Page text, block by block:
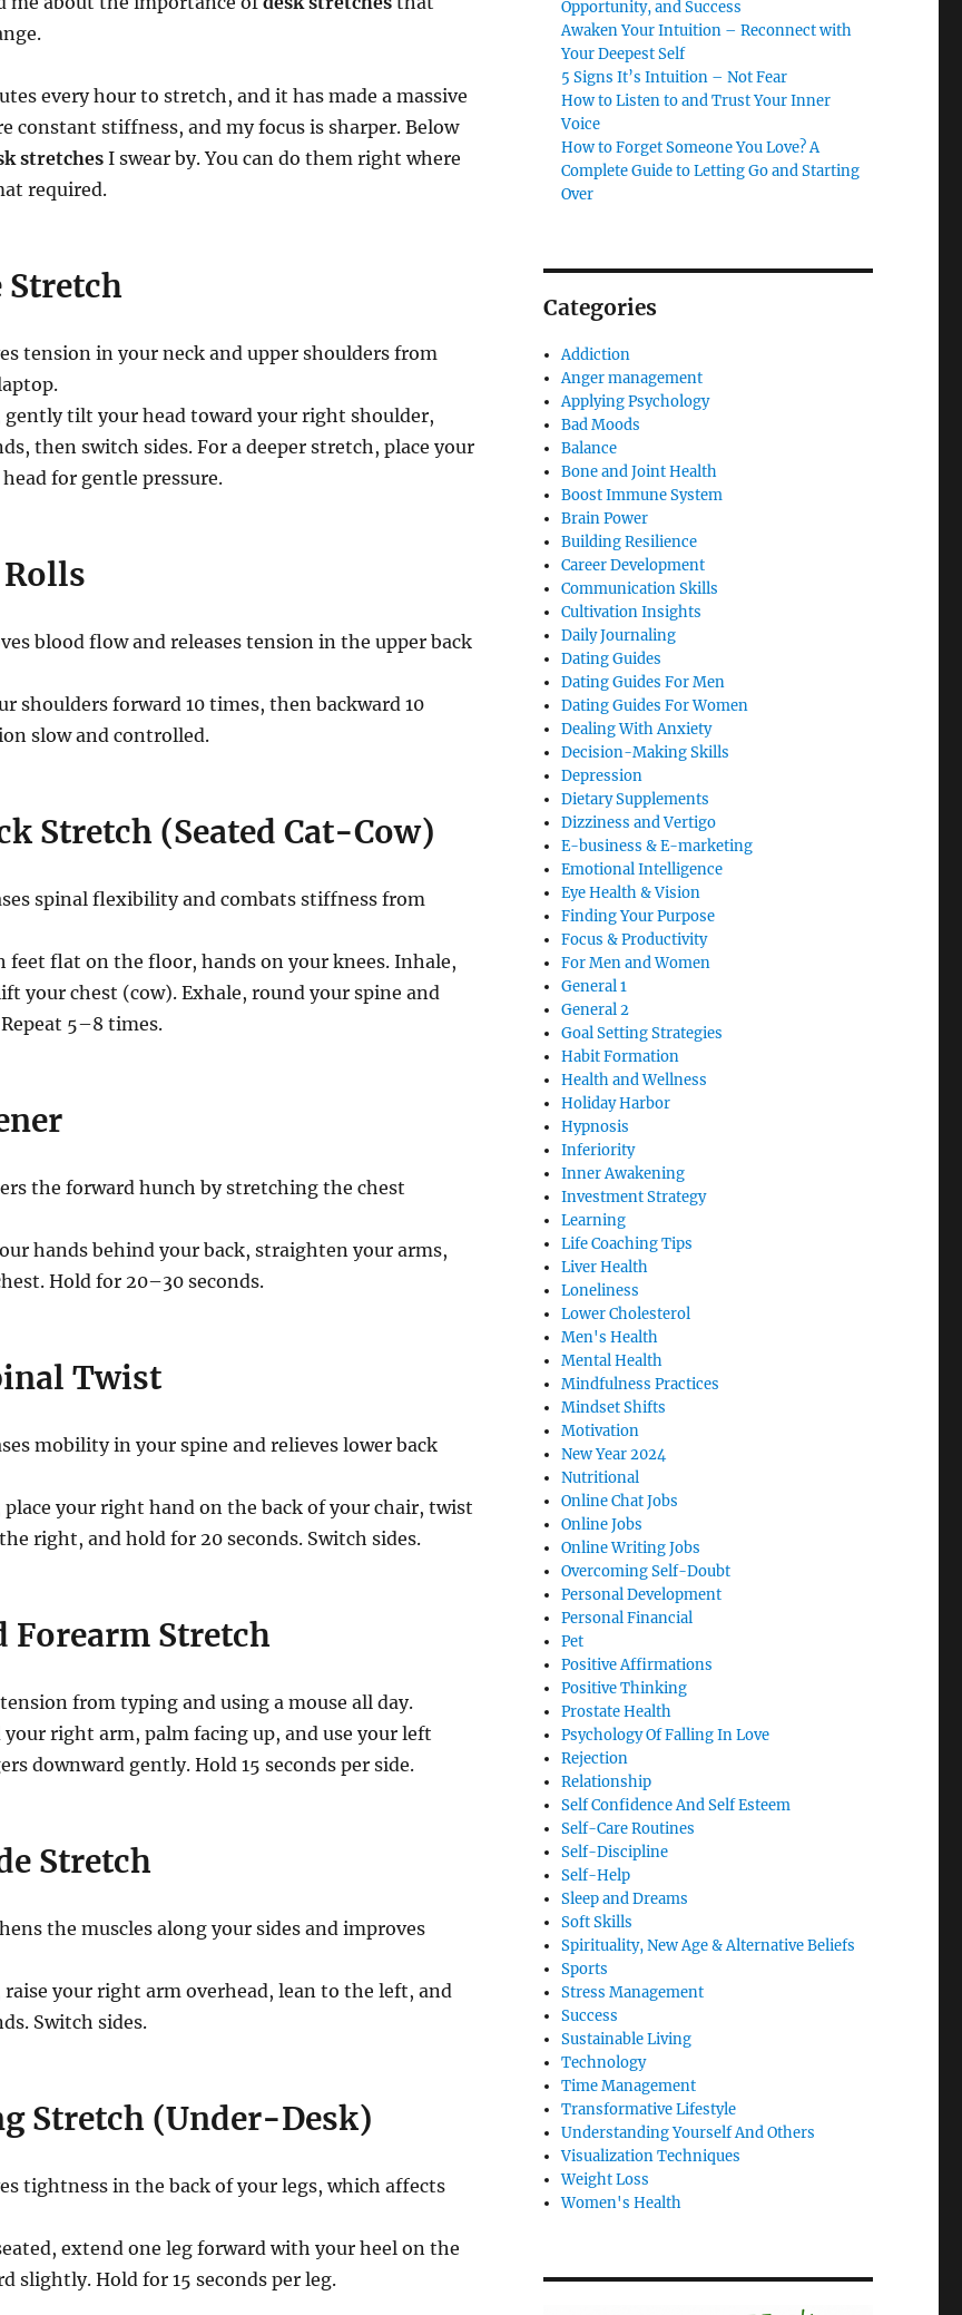
every hour to stretch, and it has made a massive
constant stiffness, and my focus is sharper. Below
stretchesI swear by. You can do them right where
required.
Stretch
tension in your neck and upper shoulders from
gently tilt your head toward your right shoulder,
then switch sides. For a deeper stretch, place your
for gentle pressure.
blood flow and releases tension in the upper back
shoulders forward 10 times, then backward 10
slow and controlled.
Stretch (Seated Cat-Cow)
spinal flexibility and combats stiffness from
feet flat on the floor, hands on your knees. Inhale,
your chest (cow). Exhale, round your spine and
5–8 times.
the forward hunch by stretching the chest
hands behind your back, straighten your arms,
Hold for 20–30 seconds.
Twist
mobility in your spine and relieves lower back
place your right hand on the back of your chair, twist
right, and hold for 20 seconds. Switch sides.
Forearm Stretch
tension from typing and using a mouse all day.
your right arm, palm facing up, and use your left
downward gently. Hold 15 seconds per side.
Stretch
the muscles along your sides and improves
raise your right arm overhead, lean to the left, and
Switch sides.
Stretch (Under-Desk)
tightness in the back of your legs, which affects
extend one leg forward with your heel on the
slightly. Hold for 15 seconds per leg.
Opportunity, and Success
Awaken Your Intuition – Reconnect with
Your Deepest Self
5 Signs It’s Intuition – Not Fear
How to Listen to and Trust Your Inner
Voice
How to Forget Someone You Love? A
Complete Guide to Letting Go and Starting
Over
Categories
Addiction
Anger management
Applying Psychology
Bad Moods
Balance
Bone and Joint Health
Boost Immune System
Brain Power
Building Resilience
Career Development
Communication Skills
Cultivation Insights
Daily Journaling
Dating Guides
Dating Guides For Men
Dating Guides For Women
Dealing With Anxiety
Decision-Making Skills
Depression
Dietary Supplements
Dizziness and Vertigo
E-business & E-marketing
Emotional Intelligence
Eye Health & Vision
Finding Your Purpose
Focus & Productivity
For Men and Women
General 1
General 2
Goal Setting Strategies
Habit Formation
Health and Wellness
Holiday Harbor
Hypnosis
Inferiority
Inner Awakening
Investment Strategy
Learning
Life Coaching Tips
Liver Health
Loneliness
Lower Cholesterol
Men's Health
Mental Health
Mindfulness Practices
Mindset Shifts
Motivation
New Year 2024
Nutritional
Online Chat Jobs
Online Jobs
Online Writing Jobs
Overcoming Self-Doubt
Personal Development
Personal Financial
Pet
Positive Affirmations
Positive Thinking
Prostate Health
Psychology Of Falling In Love
Rejection
Relationship
Self Confidence And Self Esteem
Self-Care Routines
Self-Discipline
Self-Help
Sleep and Dreams
Soft Skills
Spirituality, New Age & Alternative Beliefs
Sports
Stress Management
Success
Sustainable Living
Technology
Time Management
Transformative Lifestyle
Understanding Yourself And Others
Visualization Techniques
Weight Loss
Women's Health